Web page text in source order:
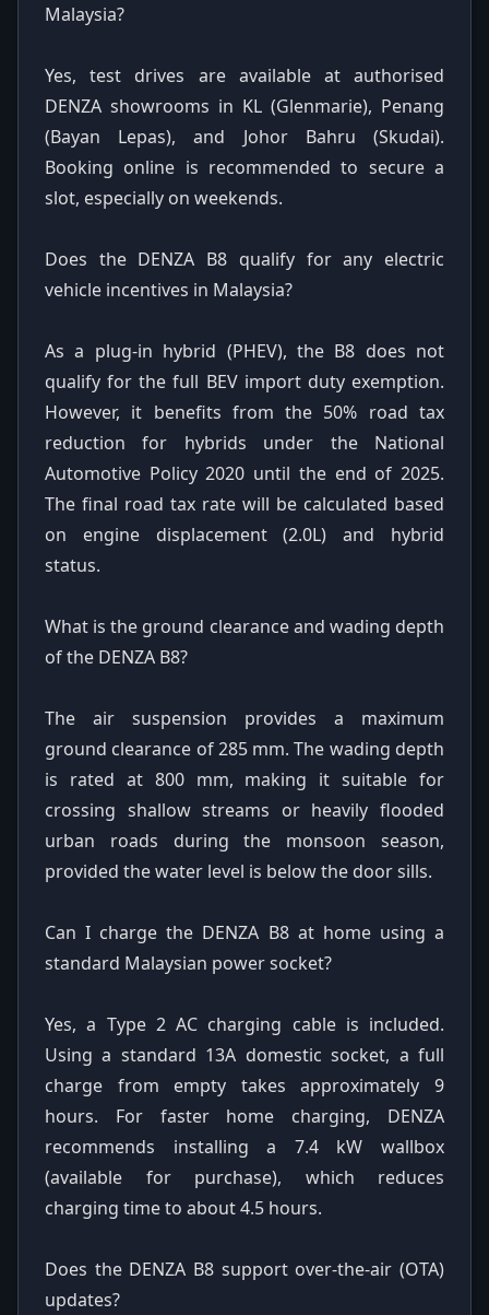
Malaysia?
Yes, test drives are available at authorised
DENZA showrooms in KL (Glenmarie), Penang
(Bayan Lepas), and Johor Bahru (Skudai).
Booking online is recommended to secure a
slot, especially on weekends.
Does the DENZA B8 qualify for any electric
vehicle incentives in Malaysia?
As a plug-in hybrid (PHEV), the B8 does not
qualify for the full BEV import duty exemption.
However, it benefits from the 50% road tax
reduction for hybrids under the National
Automotive Policy 2020 until the end of 2025.
The final road tax rate will be calculated based
on engine displacement (2.0L) and hybrid
status.
What is the ground clearance and wading depth
of the DENZA B8?
The air suspension provides a maximum
ground clearance of 285 mm. The wading depth
is rated at 800 mm, making it suitable for
crossing shallow streams or heavily flooded
urban roads during the monsoon season,
provided the water level is below the door sills.
Can I charge the DENZA B8 at home using a
standard Malaysian power socket?
Yes, a Type 2 AC charging cable is included.
Using a standard 13A domestic socket, a full
charge from empty takes approximately 9
hours. For faster home charging, DENZA
recommends installing a 7.4 kW wallbox
(available for purchase), which reduces
charging time to about 4.5 hours.
Does the DENZA B8 support over-the-air (OTA)
updates?